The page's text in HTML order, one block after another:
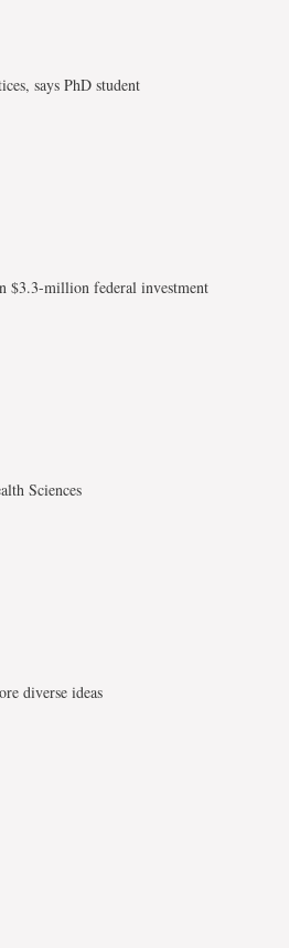
says PhD student
$3.3-million federal investment
Sciences
diverse ideas